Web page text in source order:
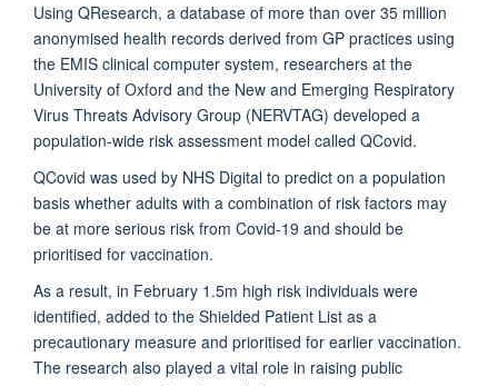
Using QResearch, a database of more than over 35 million
anonymised health records derived from GP practices using
the EMIS clinical computer system, researchers at the
University of Oxford and the New and Emerging Respiratory
Virus Threats Advisory Group (NERVTAG) developed a
population-wide risk assessment model called QCovid.
QCovid was used by NHS Digital to predict on a population
basis whether adults with a combination of risk factors may
be at more serious risk from Covid-19 and should be
prioritised for vaccination.
As a result, in February 1.5m high risk individuals were
identified, added to the Shielded Patient List as a
precautionary measure and prioritised for earlier vaccination.
The research also played a vital role in raising public